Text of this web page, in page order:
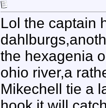
Lol the captain
the hexagenia
ohio river,a
Mikechell tie a